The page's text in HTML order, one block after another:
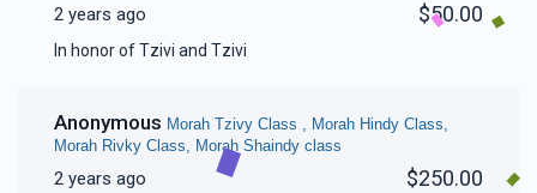
2 years ago $50.00
In honor of Tzivi and Tzivi
Anonymous Morah Tzivy Class , Morah Hindy Class,
Morah Rivky Class, Morah Shaindy class
2 years ago $250.00